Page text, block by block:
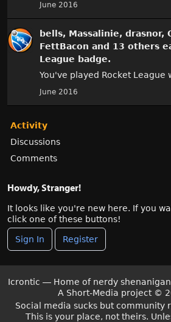
June 2016
bells, Massalinie, drasnor,
FettBacon and 13 others
League badge.
You've played Rocket League
June 2016
Activity
Discussions
Comments
Howdy, Stranger!
It looks like you're new here. If you
click one of these buttons!
Sign In Register
Icrontic — Home of nerdy
A Short-Media project ©
Social media sucks but community
This is your place, not theirs.